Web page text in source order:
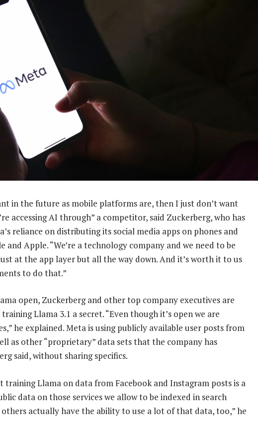
in the future as mobile platforms are, then I just don’t want
accessing AI through” a competitor, said Zuckerberg, who has
reliance on distributing its social media apps on phones and
and Apple. “We’re a technology company and we need to be
at the app layer but all the way down. And it’s worth it to us
to do that.”
open, Zuckerberg and other top company executives are
Llama 3.1 a secret. “Even though it’s open we are
he explained. Meta is using publicly available user posts from
as other “proprietary” data sets that the company has
said, without sharing specifics.
training Llama on data from Facebook and Instagram posts is a
data on those services we allow to be indexed in search
others actually have the ability to use a lot of that data, too,” he